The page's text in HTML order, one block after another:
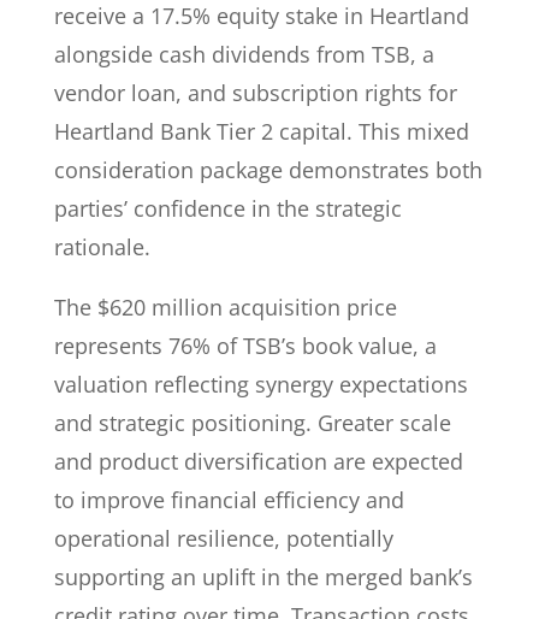
receive a 17.5% equity stake in Heartland
alongside cash dividends from TSB, a
vendor loan, and subscription rights for
Heartland Bank Tier 2 capital. This mixed
consideration package demonstrates both
parties’ confidence in the strategic
rationale.
The $620 million acquisition price
represents 76% of TSB’s book value, a
valuation reflecting synergy expectations
and strategic positioning. Greater scale
and product diversification are expected
to improve financial efficiency and
operational resilience, potentially
supporting an uplift in the merged bank’s